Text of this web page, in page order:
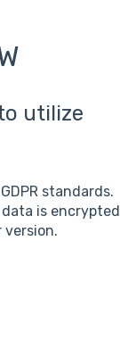
utilize
standards.
is encrypted